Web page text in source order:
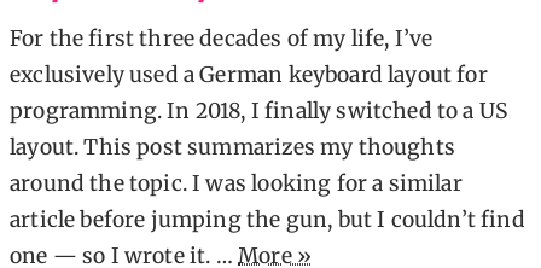
For the first three decades of my life, I’ve
exclusively used a German keyboard layout for
programming. In 2018, I finally switched to a US
layout. This post summarizes my thoughts
around the topic. I was looking for a similar
article before jumping the gun, but I couldn’t find
one — so I wrote it. …More »